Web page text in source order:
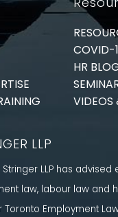
COVID-
HR
VIDEOS
LLP
LLP has advised
law, labour law and
Toronto Employment